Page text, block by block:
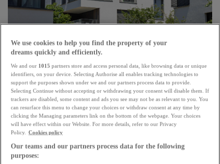
Unanimous approval
Chamber confirms changes to energy renovation
subsidies for housing
15.07.2026
We use cookies to help you find the property of your
dreams quickly and efficiently.
We and our 1015 partners store and access personal data, like browsing data or unique
identifiers, on your device. Selecting Authorise all enables tracking technologies to
support the purposes shown under we and our partners process data to provide.
Selecting Continue without accepting or withdrawing your consent will disable them. If
trackers are disabled, some content and ads you see may not be as relevant to you. You
can resurface this menu to change your choices or withdraw consent at any time by
clicking the Managing parameters link on the bottom of the webpage. Your choices
will have effect within our Website. For more details, refer to our Privacy
Policy.
Cookies policy
Our teams and our partners process data for the following
purposes: